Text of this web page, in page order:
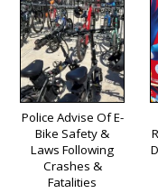
Police Advise Of E-
Bike Safety &
Laws Following
Crashes &
Fatalities